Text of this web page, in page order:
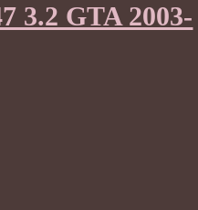
3.2 GTA 2003-